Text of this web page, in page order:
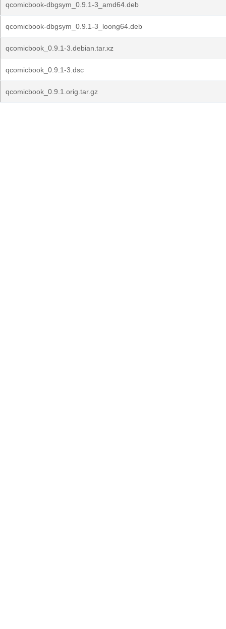
qcomicbook-dbgsym_0.9.1-3_amd64.deb
qcomicbook-dbgsym_0.9.1-3_loong64.deb
qcomicbook_0.9.1-3.debian.tar.xz
qcomicbook_0.9.1-3.dsc
qcomicbook_0.9.1.orig.tar.gz